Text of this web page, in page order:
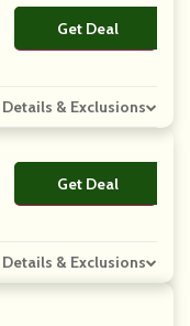
Get Deal
No Code
Details & Exclusions
Get Deal
No Code
Details & Exclusions